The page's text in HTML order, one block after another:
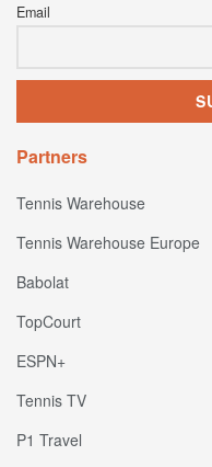
Email
Partners
Tennis Warehouse
Tennis Warehouse Europe
Babolat
TopCourt
ESPN+
Tennis TV
P1 Travel